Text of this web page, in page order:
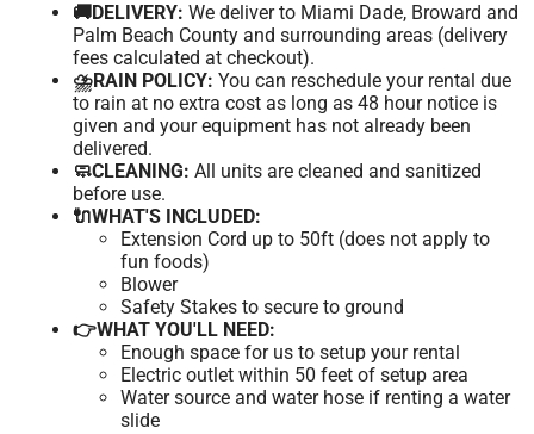
🚚DELIVERY: We deliver to Miami Dade, Broward and
Palm Beach County and surrounding areas (delivery
fees calculated at checkout).
⛈️RAIN POLICY: You can reschedule your rental due
to rain at no extra cost as long as 48 hour notice is
given and your equipment has not already been
delivered.
🧼CLEANING: All units are cleaned and sanitized
before use.
🔌WHAT'S INCLUDED:
Extension Cord up to 50ft (does not apply to
fun foods)
Blower
Safety Stakes to secure to ground
👉WHAT YOU'LL NEED:
Enough space for us to setup your rental
Electric outlet within 50 feet of setup area
Water source and water hose if renting a water
slide